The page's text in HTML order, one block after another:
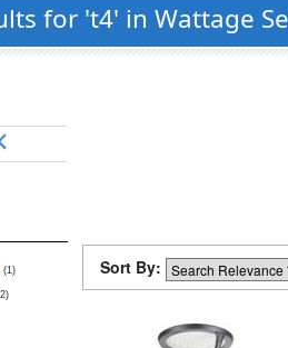
for 't4' in Wattage
(1) Sort By: